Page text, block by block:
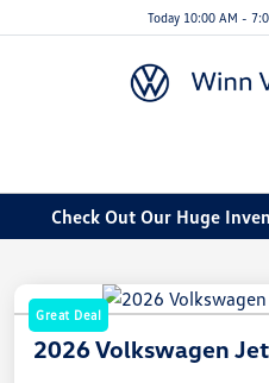
Today 10:00 AM -
Check Out Our Huge
Great Deal
2026 Volkswagen